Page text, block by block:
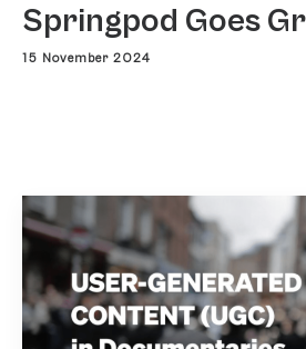
Springpod Goes
15 November 2024